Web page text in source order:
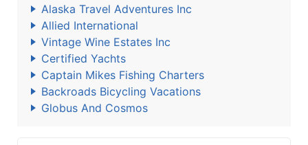
Alaska Travel Adventures Inc
Allied International
Vintage Wine Estates Inc
Certified Yachts
Captain Mikes Fishing Charters
Backroads Bicycling Vacations
Globus And Cosmos